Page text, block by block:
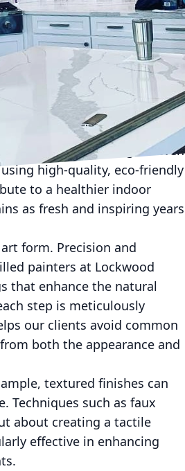
range of emotions and
them ideal for
energy and warmth into a
Finishes, our team is
align perfectly with
finishes is the quality of the
as peeling, fading, or even
using high-quality, eco-friendly
to a healthier indoor
as fresh and inspiring years
form. Precision and
painters at Lockwood
that enhance the natural
step is meticulously
our clients avoid common
both the appearance and
textured finishes can
Techniques such as faux
about creating a tactile
effective in enhancing